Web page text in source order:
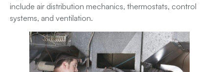
include air distribution mechanics, thermostats, control
systems, and ventilation.